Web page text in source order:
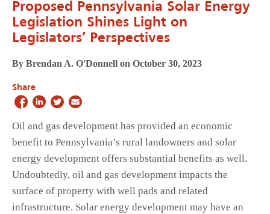
Proposed Pennsylvania Solar Energy
Legislation Shines Light on
Legislators’ Perspectives
By Brendan A. O'Donnell on October 30, 2023
Share
Oil and gas development has provided an economic
benefit to Pennsylvania’s rural landowners and solar
energy development offers substantial benefits as well.
Undoubtedly, oil and gas development impacts the
surface of property with well pads and related
infrastructure. Solar energy development may have an